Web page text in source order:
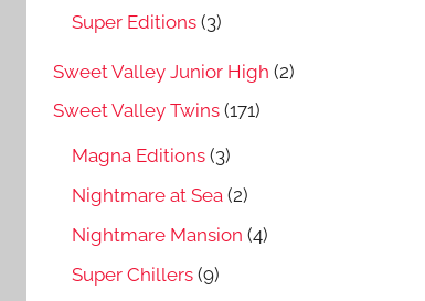
Super Editions (3)
Sweet Valley Junior High (2)
Sweet Valley Twins (171)
Magna Editions (3)
Nightmare at Sea (2)
Nightmare Mansion (4)
Super Chillers (9)